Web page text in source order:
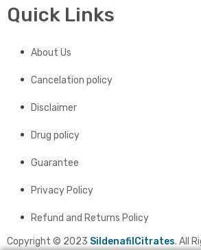
Quick Links
About Us
Cancelation policy
Disclaimer
Drug policy
Guarantee
Privacy Policy
Refund and Returns Policy
Copyright © 2023 SildenafilCitrates. All